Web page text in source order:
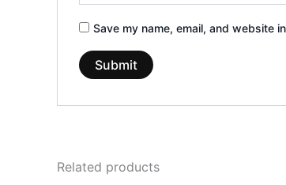
Save my name, email, and website
Related products